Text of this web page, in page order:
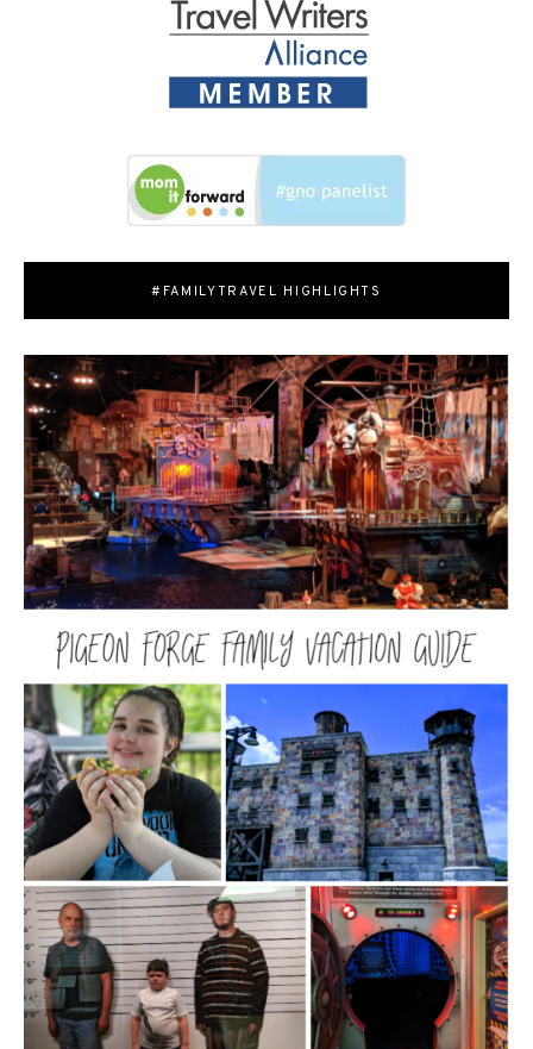
#FAMILYTRAVEL HIGHLIGHTS